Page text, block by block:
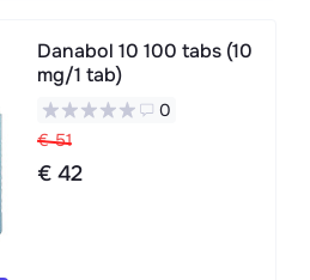
Danabol 10 100 tabs (10
mg/1 tab)
0
€ 51
€ 42